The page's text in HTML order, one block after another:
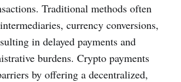
Traditional methods often
currency conversions,
in delayed payments and
burdens. Crypto payments
by offering a decentralized,